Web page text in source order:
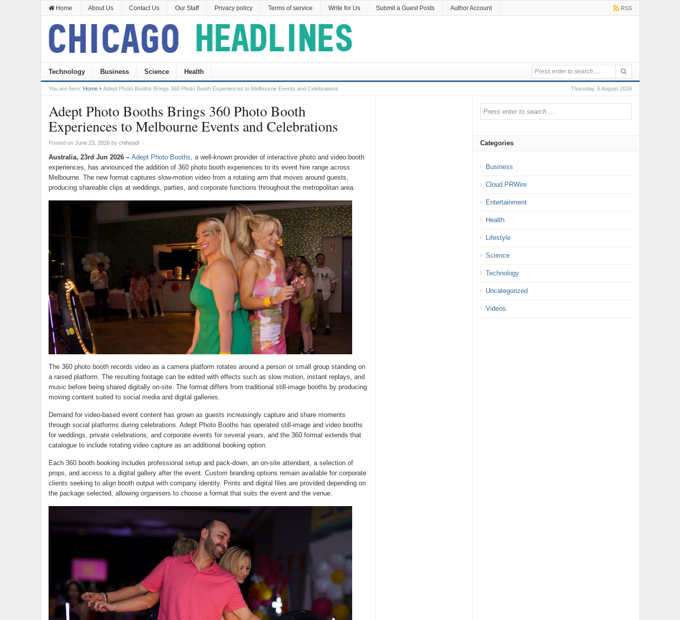
Home About Us Contact Us Our Staff Privacy policy Terms of service Write for Us Submit a Guest Posts Author Account RSS
Technology Business Science Health
Thursday, 6 August 2026
You are here: Home Adept Photo Booths Brings 360 Photo Booth Experiences to Melbourne Events and Celebrations
Adept Photo Booths Brings 360 Photo Booth
Experiences to Melbourne Events and Celebrations
Posted on June 23, 2026by chiheadl |
Australia, 23rd Jun 2026 – Adept Photo Booths, a well-known provider of interactive photo and video booth
experiences, has announced the addition of 360 photo booth experiences to its event hire range across
Melbourne. The new format captures slow-motion video from a rotating arm that moves around guests,
producing shareable clips at weddings, parties, and corporate functions throughout the metropolitan area.
The 360 photo booth records video as a camera platform rotates around a person or small group standing on
a raised platform. The resulting footage can be edited with effects such as slow motion, instant replays, and
music before being shared digitally on-site. The format differs from traditional still-image booths by producing
moving content suited to social media and digital galleries.
Demand for video-based event content has grown as guests increasingly capture and share moments
through social platforms during celebrations. Adept Photo Booths has operated still-image and video booths
for weddings, private celebrations, and corporate events for several years, and the 360 format extends that
catalogue to include rotating video capture as an additional booking option.
Each 360 booth booking includes professional setup and pack-down, an on-site attendant, a selection of
props, and access to a digital gallery after the event. Custom branding options remain available for corporate
clients seeking to align booth output with company identity. Prints and digital files are provided depending on
the package selected, allowing organisers to choose a format that suits the event and the venue.
Categories
Business
Cloud PRWire
Entertainment
Health
Lifestyle
Science
Technology
Uncategorized
Videos